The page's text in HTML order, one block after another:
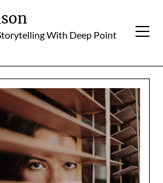
With Deep Point